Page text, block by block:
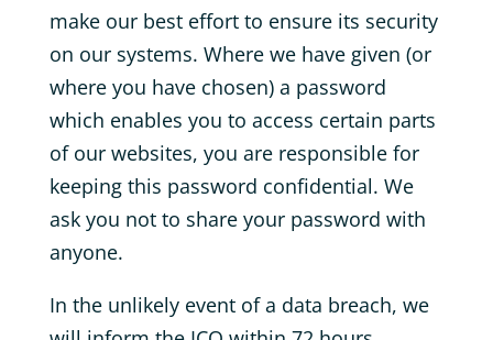
make our best effort to ensure its security
on our systems. Where we have given (or
where you have chosen) a password
which enables you to access certain parts
of our websites, you are responsible for
keeping this password confidential. We
ask you not to share your password with
anyone.
In the unlikely event of a data breach, we